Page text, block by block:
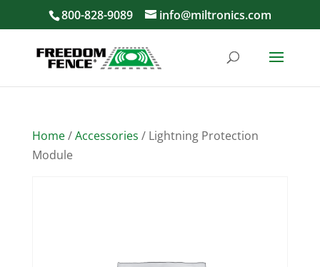
800-828-9089 info@miltronics.com
Home/Accessories / Lightning Protection
Module